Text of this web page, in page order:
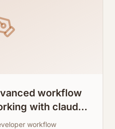
workflow
with claude
workflow